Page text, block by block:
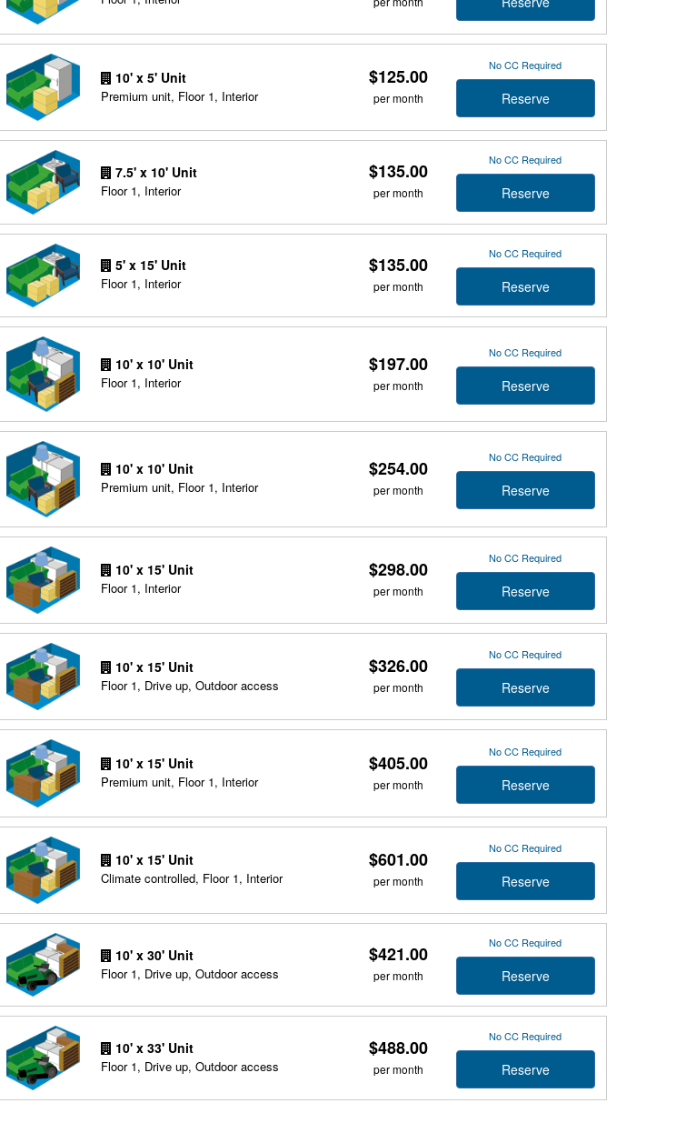
10' x 5' Unit
Premium unit, Floor 1, Interior
$125.00
per month
No CC Required
Reserve
7.5' x 10' Unit
Floor 1, Interior
$135.00
per month
No CC Required
Reserve
5' x 15' Unit
Floor 1, Interior
$135.00
per month
No CC Required
Reserve
10' x 10' Unit
Floor 1, Interior
$197.00
per month
No CC Required
Reserve
10' x 10' Unit
Premium unit, Floor 1, Interior
$254.00
per month
No CC Required
Reserve
10' x 15' Unit
Floor 1, Interior
$298.00
per month
No CC Required
Reserve
10' x 15' Unit
Floor 1, Drive up, Outdoor access
$326.00
per month
No CC Required
Reserve
10' x 15' Unit
Premium unit, Floor 1, Interior
$405.00
per month
No CC Required
Reserve
10' x 15' Unit
Climate controlled, Floor 1, Interior
$601.00
per month
No CC Required
Reserve
10' x 30' Unit
Floor 1, Drive up, Outdoor access
$421.00
per month
No CC Required
Reserve
10' x 33' Unit
Floor 1, Drive up, Outdoor access
$488.00
per month
No CC Required
Reserve